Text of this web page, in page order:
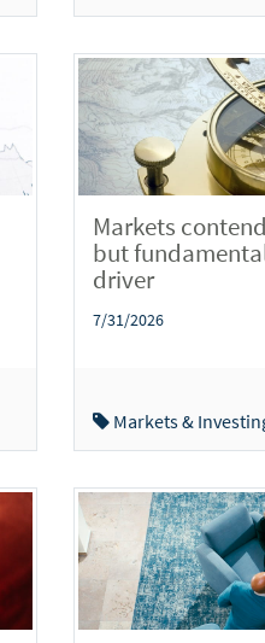
Markets
but
driver
7/31/2026
Markets &